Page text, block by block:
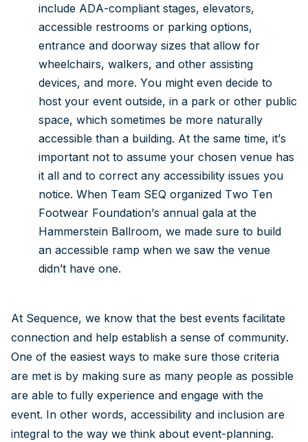
include ADA-compliant stages, elevators,
accessible restrooms or parking options,
entrance and doorway sizes that allow for
wheelchairs, walkers, and other assisting
devices, and more. You might even decide to
host your event outside, in a park or other public
space, which sometimes be more naturally
accessible than a building. At the same time, it’s
important not to assume your chosen venue has
it all and to correct any accessibility issues you
notice. When Team SEQ organized Two Ten
Footwear Foundation’s annual gala at the
Hammerstein Ballroom, we made sure to build
an accessible ramp when we saw the venue
didn’t have one.
At Sequence, we know that the best events facilitate
connection and help establish a sense of community.
One of the easiest ways to make sure those criteria
are met is by making sure as many people as possible
are able to fully experience and engage with the
event. In other words, accessibility and inclusion are
integral to the way we think about event-planning.